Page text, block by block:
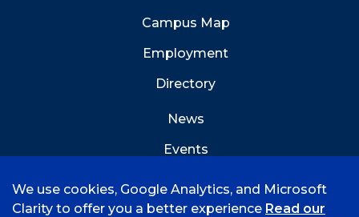
Campus Map
Employment
Directory
News
Events
We use cookies, Google Analytics, and Microsoft
Clarity to offer you a better experience Read our